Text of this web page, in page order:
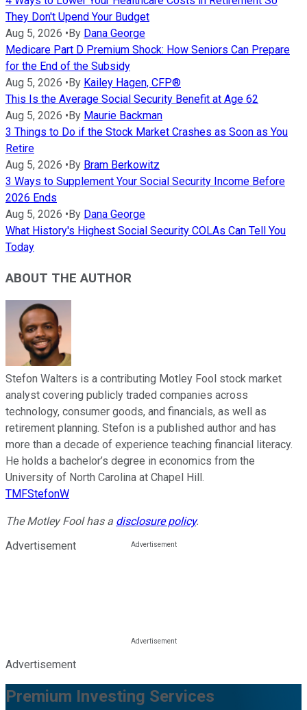
They Don't Upend Your Budget
Aug 5, 2026 •By Dana George
Medicare Part D Premium Shock: How Seniors Can Prepare
for the End of the Subsidy
Aug 5, 2026 •By Kailey Hagen, CFP®
This Is the Average Social Security Benefit at Age 62
Aug 5, 2026 •By Maurie Backman
3 Things to Do if the Stock Market Crashes as Soon as You
Retire
Aug 5, 2026 •By Bram Berkowitz
3 Ways to Supplement Your Social Security Income Before
2026 Ends
Aug 5, 2026 •By Dana George
What History's Highest Social Security COLAs Can Tell You
Today
ABOUT THE AUTHOR
Stefon Walters is a contributing Motley Fool stock market
analyst covering publicly traded companies across
technology, consumer goods, and financials, as well as
retirement planning. Stefon is a published author and has
more than a decade of experience teaching financial literacy.
He holds a bachelor’s degree in economics from the
University of North Carolina at Chapel Hill.
TMFStefonW
The Motley Fool has a disclosure policy.
Advertisement
Advertisement
Premium Investing Services